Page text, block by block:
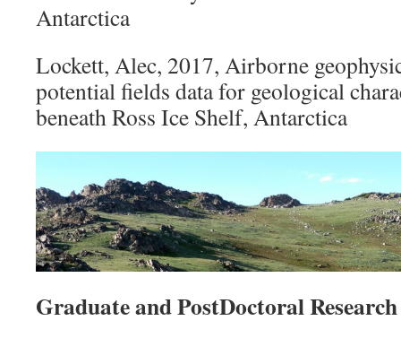
Antarctica
Lockett, Alec, 2017, Airborne
potential fields data for geological
beneath Ross Ice Shelf, Antarctica
Graduate and PostDoctoral